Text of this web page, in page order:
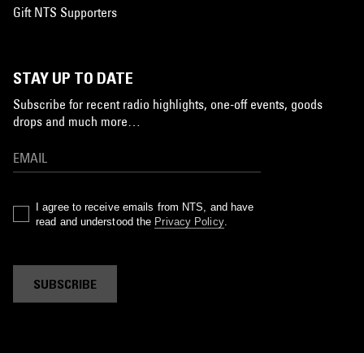
Gift NTS Supporters
STAY UP TO DATE
Subscribe for recent radio highlights, one-off events, goods
drops and much more…
I agree to receive emails from NTS, and have
read and understood the Privacy Policy.
SUBSCRIBE